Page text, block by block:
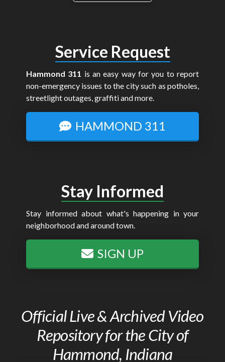
Service Request
Hammond 311 is an easy way for you to report
non-emergency issues to the city such as potholes,
streetlight outages, graffiti and more.
HAMMOND 311
Stay Informed
Stay informed about what's happening in your
neighborhood and around town.
SIGN UP
Official Live & Archived Video
Repository for the City of
Hammond, Indiana